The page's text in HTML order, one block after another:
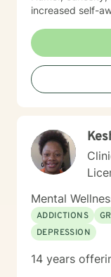
increased self-
different
situations. New
practice. Sometimes what we mainly need to do is
accept things
constricting
awareness of
truly important
exploring these
together more
past and present, and habits and values. We have
self-healing
facilitate and not get in
from cognitive-
trauma-informed
Mental
ADDICTIONS
DEPRESSION
14 years